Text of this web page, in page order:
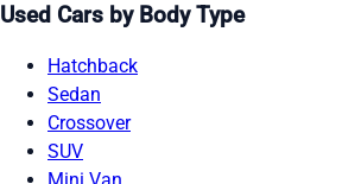
Used Cars by Body Type
Hatchback
Sedan
Crossover
SUV
Mini Van